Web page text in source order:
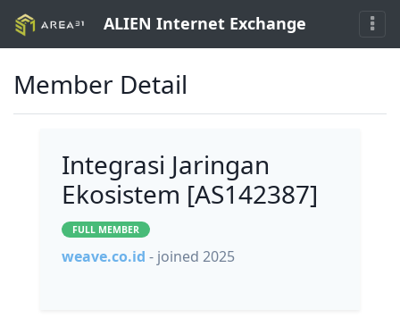
ALIEN Internet Exchange
Member Detail
Integrasi Jaringan
Ekosistem [AS142387]
FULL MEMBER
weave.co.id - joined 2025